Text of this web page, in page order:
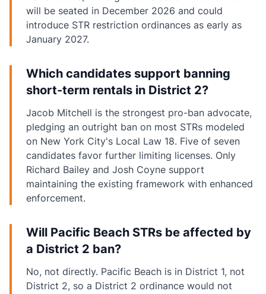
will be seated in December 2026 and could
introduce STR restriction ordinances as early as
January 2027.
Which candidates support banning
short-term rentals in District 2?
Jacob Mitchell is the strongest pro-ban advocate,
pledging an outright ban on most STRs modeled
on New York City's Local Law 18. Five of seven
candidates favor further limiting licenses. Only
Richard Bailey and Josh Coyne support
maintaining the existing framework with enhanced
enforcement.
Will Pacific Beach STRs be affected by
a District 2 ban?
No, not directly. Pacific Beach is in District 1, not
District 2, so a District 2 ordinance would not